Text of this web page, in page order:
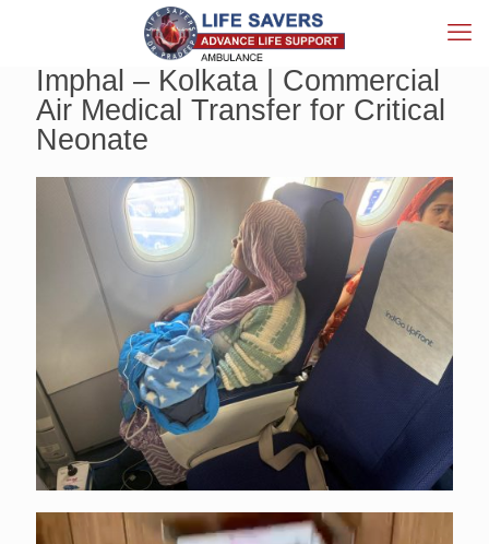
Imphal – Kolkata | Commercial
Air Medical Transfer for Critical
Neonate